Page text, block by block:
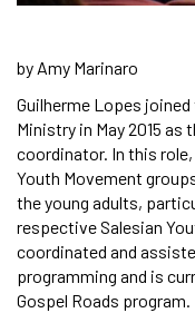
by Amy Marinaro
Guilherme Lopes
Ministry in May 2015 as
coordinator. In this
Youth Movement
the young adults,
respective Salesian
coordinated and
programming and is
Gospel Roads program.